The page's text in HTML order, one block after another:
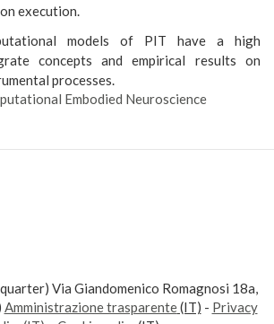
execution.
models of PIT have a high
concepts and empirical results on
processes.
Embodied Neuroscience
Via Giandomenico Romagnosi 18a,
Amministrazione trasparente(IT) - Privacy